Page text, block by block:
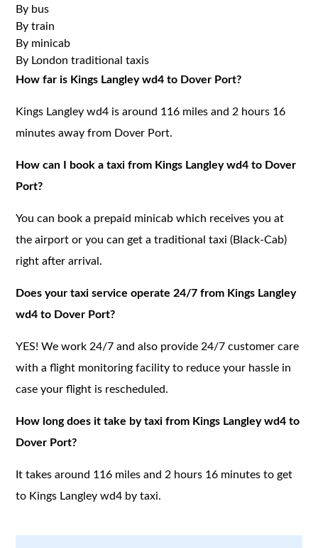
By bus
By train
By minicab
By London traditional taxis
How far is Kings Langley wd4 to Dover Port?
Kings Langley wd4 is around 116 miles and 2 hours 16
minutes away from Dover Port.
How can I book a taxi from Kings Langley wd4 to Dover
Port?
You can book a prepaid minicab which receives you at
the airport or you can get a traditional taxi (Black-Cab)
right after arrival.
Does your taxi service operate 24/7 from Kings Langley
wd4 to Dover Port?
YES! We work 24/7 and also provide 24/7 customer care
with a flight monitoring facility to reduce your hassle in
case your flight is rescheduled.
How long does it take by taxi from Kings Langley wd4 to
Dover Port?
It takes around 116 miles and 2 hours 16 minutes to get
to Kings Langley wd4 by taxi.